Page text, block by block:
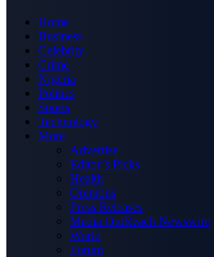
Home
Business
Celebrity
Crime
Nigeria
Politics
Sports
Technology
More
Advertise
Editor’s Picks
Health
Opinions
Press Releases
Media OutReach Newswire
World
Forum